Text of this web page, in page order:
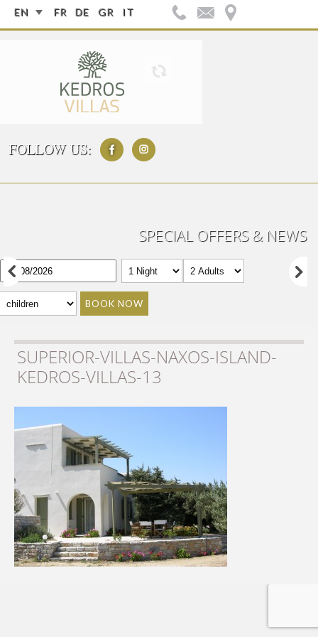
EN FR DE GR IT
FOLLOW US:
SPECIAL OFFERS & NEWS
BOOK NOW
SUPERIOR-VILLAS-NAXOS-ISLAND-
KEDROS-VILLAS-13